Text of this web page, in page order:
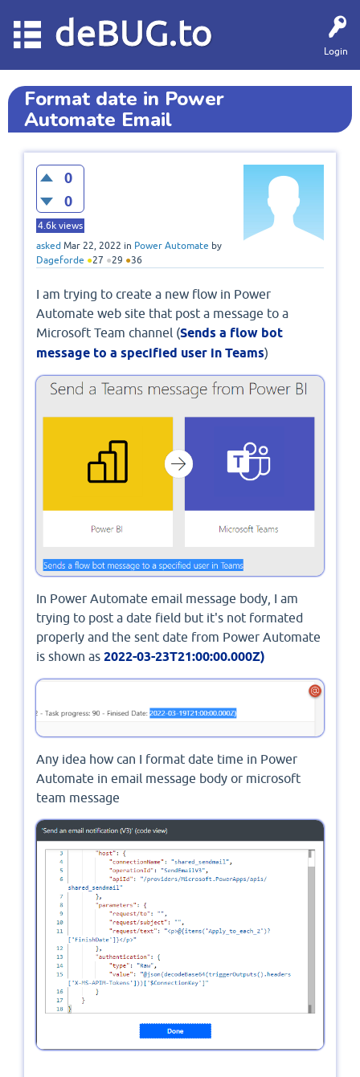
Login
deBUG.to
Format date in Power
Automate Email
0
0
4.6k views
asked Mar 22, 2022 in Power Automate by
Dageforde ●27 ●29 ●36
I am trying to create a new flow in Power
Automate web site that post a message to a
Microsoft Team channel (Sends a flow bot
message to a specified user in Teams)
In Power Automate email message body, I am
trying to post a date field but it's not formated
properly and the sent date from Power Automate
is shown as 2022-03-23T21:00:00.000Z)
Any idea how can I format date time in Power
Automate in email message body or microsoft
team message